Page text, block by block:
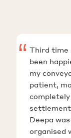
Third time
been
my
patient,
Deepa
organised